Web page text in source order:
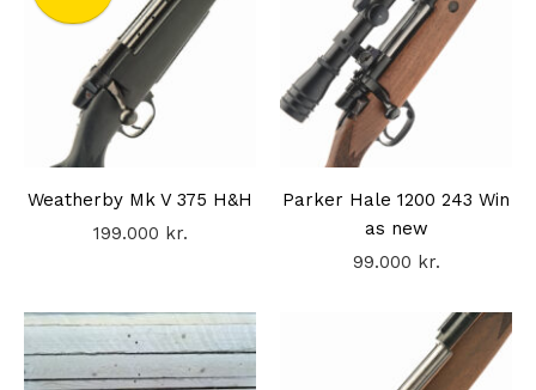
Weatherby Mk V 375 H&H
199.000 kr.
Parker Hale 1200 243 Win
as new
99.000 kr.